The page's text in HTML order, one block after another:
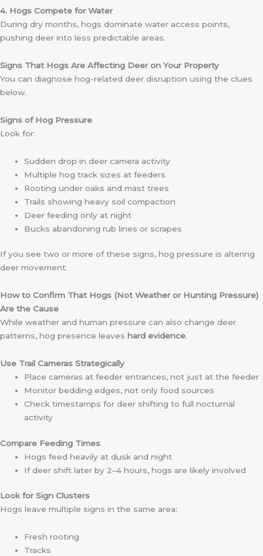
4. Hogs Compete for Water
During dry months, hogs dominate water access points,
pushing deer into less predictable areas.
Signs That Hogs Are Affecting Deer on Your Property
You can diagnose hog-related deer disruption using the clues
below.
Signs of Hog Pressure
Look for:
Sudden drop in deer camera activity
Multiple hog track sizes at feeders
Rooting under oaks and mast trees
Trails showing heavy soil compaction
Deer feeding only at night
Bucks abandoning rub lines or scrapes
If you see two or more of these signs, hog pressure is altering
deer movement.
How to Confirm That Hogs (Not Weather or Hunting Pressure)
Are the Cause
While weather and human pressure can also change deer
patterns, hog presence leaves hard evidence.
Use Trail Cameras Strategically
Place cameras at feeder entrances, not just at the feeder
Monitor bedding edges, not only food sources
Check timestamps for deer shifting to full nocturnal
activity
Compare Feeding Times
Hogs feed heavily at dusk and night
If deer shift later by 2–4 hours, hogs are likely involved
Look for Sign Clusters
Hogs leave multiple signs in the same area:
Fresh rooting
Tracks